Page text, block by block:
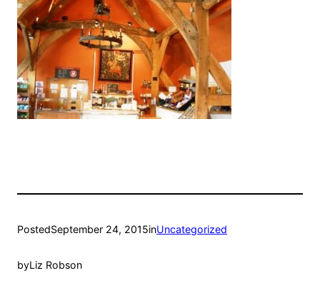
PostedSeptember 24, 2015inUncategorized
byLiz Robson